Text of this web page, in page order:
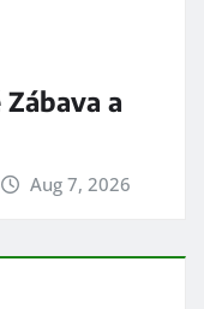
a
Aug 7, 2026